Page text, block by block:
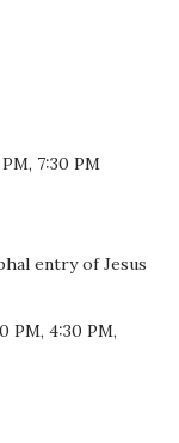
7:30 PM
entry of Jesus
PM, 4:30 PM,